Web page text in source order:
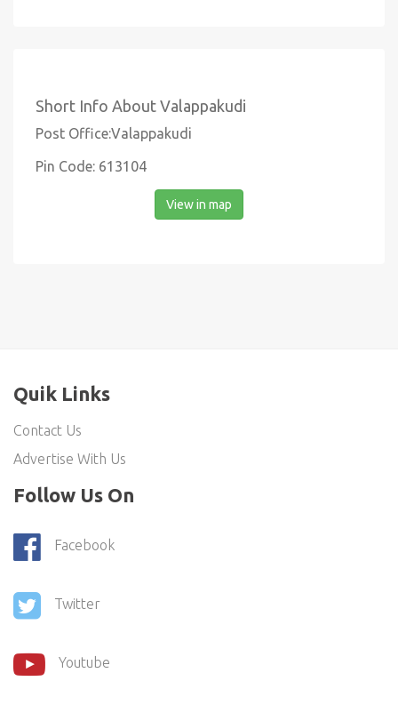
Short Info About Valappakudi
Post Office:Valappakudi
Pin Code: 613104
View in map
Quik Links
Contact Us
Advertise With Us
Follow Us On
Facebook
Twitter
Youtube